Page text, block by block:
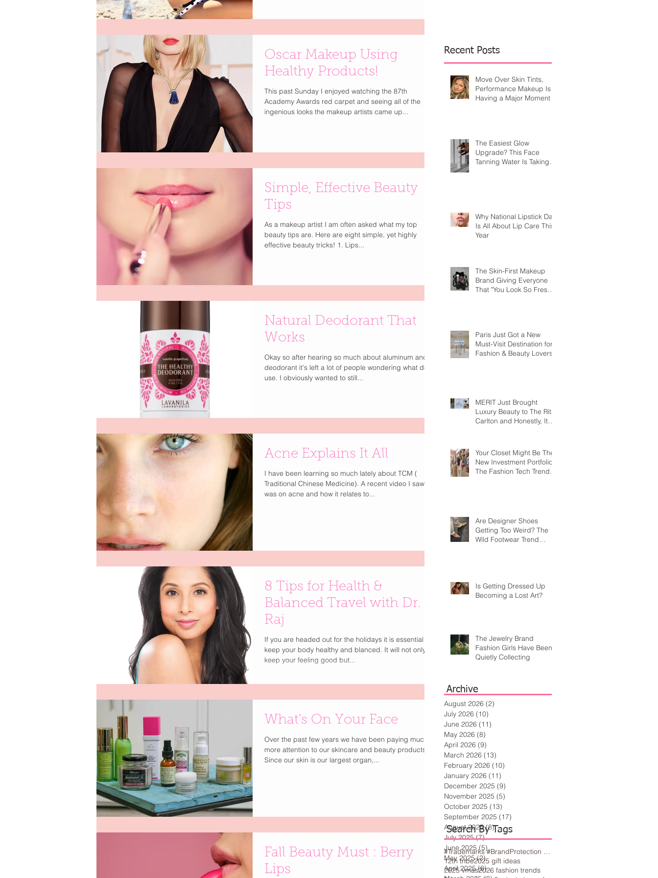
Oscar Makeup Using
Healthy Products!
This past Sunday I enjoyed watching the 87th
Academy Awards red carpet and seeing all of the
ingenious looks the makeup artists came up...
Simple, Effective Beauty
Tips
As a makeup artist I am often asked what my top
beauty tips are. Here are eight simple, yet highly
effective beauty tricks! 1. Lips...
Natural Deodorant That
Works
Okay so after hearing so much about aluminum and
deodorant it's left a lot of people wondering what do I
use. I obviously wanted to still...
Acne Explains It All
I have been learning so much lately about TCM (
Traditional Chinese Medicine). A recent video I saw
was on acne and how it relates to...
8 Tips for Health &
Balanced Travel with Dr.
Raj
If you are headed out for the holidays it is essential to
keep your body healthy and blanced. It will not only
keep your feeling good but...
What's On Your Face
Over the past few years we have been paying much
more attention to our skincare and beauty products.
Since our skin is our largest organ,...
Fall Beauty Must : Berry
Lips
Recent Posts
Move Over Skin Tints,
Performance Makeup Is
Having a Major Moment
The Easiest Glow
Upgrade? This Face
Tanning Water Is Taking
Why National Lipstick Day
Is All About Lip Care This
Year
The Skin-First Makeup
Brand Giving Everyone
That "You Look So Fresh"
Paris Just Got a New
Must-Visit Destination for
Fashion & Beauty Lovers
MERIT Just Brought
Luxury Beauty to The Ritz-
Carlton and Honestly, It
Your Closet Might Be The
New Investment Portfolio
The Fashion Tech Trend
Are Designer Shoes
Getting Too Weird? The
Wild Footwear Trend
Is Getting Dressed Up
Becoming a Lost Art?
The Jewelry Brand
Fashion Girls Have Been
Quietly Collecting
Archive
#Trademarks #BrandProtection #BusinessTips #Creativity
12th tribe2025 gift ideas
2025 vmas2026 fashion trends
Search By Tags
August 2026 (2)
July 2026 (10)
June 2026 (11)
May 2026 (8)
April 2026 (9)
March 2026 (13)
February 2026 (10)
January 2026 (11)
December 2025 (9)
November 2025 (5)
October 2025 (13)
September 2025 (17)
August 2025 (8)8 posts
July 2025 (7)7 posts
June 2025 (5)5 posts
May 2025 (2)2 posts
April 2025 (6)6 posts